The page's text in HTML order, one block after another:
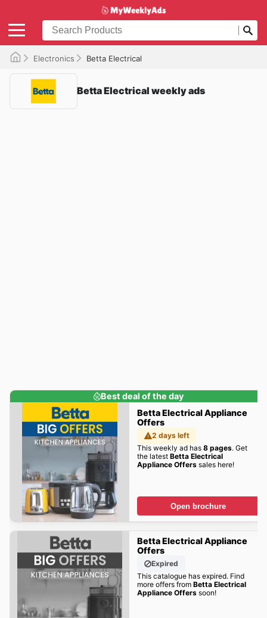
Electronics Betta Electrical
Betta Electrical weekly ads
Best deal of the day
Betta Electrical Appliance
Offers
2 days left
This weekly ad has 8 pages. Get
the latest Betta Electrical
Appliance Offerssales here!
Open brochure
Betta Electrical Appliance
Offers
Expired
This catalogue has expired. Find
more offers from Betta Electrical
Appliance Offerssoon!